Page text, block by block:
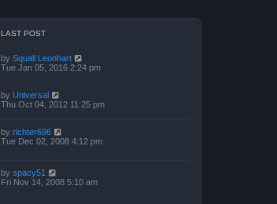
LAST POST
by Squall Leonhart
Tue Jan 05, 2016 2:24 pm
by Universal
Thu Oct 04, 2012 11:25 pm
by richter696
Tue Dec 02, 2008 4:12 pm
by spacy51
Fri Nov 14, 2008 5:10 am